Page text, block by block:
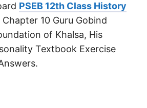
PSEB 12th Class History
Chapter 10 Guru Gobind
of Khalsa, His
Textbook Exercise